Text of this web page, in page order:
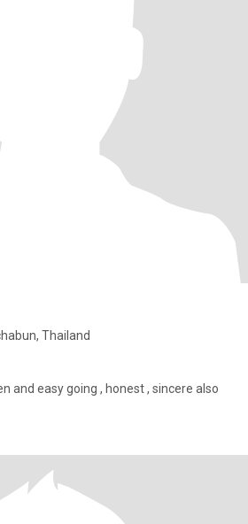
Thailand
and easy going , honest , sincere also